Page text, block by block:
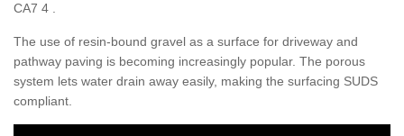
CA7 4 .
The use of resin-bound gravel as a surface for driveway and
pathway paving is becoming increasingly popular. The porous
system lets water drain away easily, making the surfacing SUDS
compliant.